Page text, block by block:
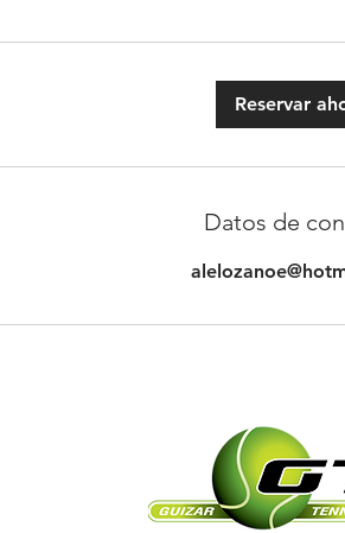
Reservar
Datos de